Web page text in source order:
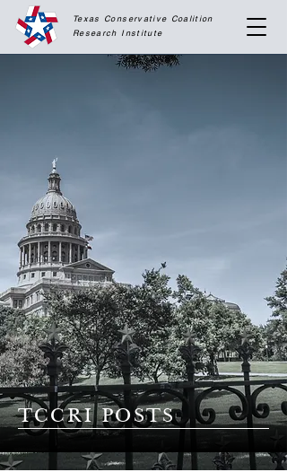
Texas Conservative Coalition
Research Institute
TCCRI POSTS